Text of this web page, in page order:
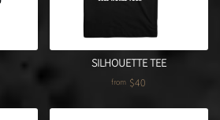
SILHOUETTE TEE
from $40